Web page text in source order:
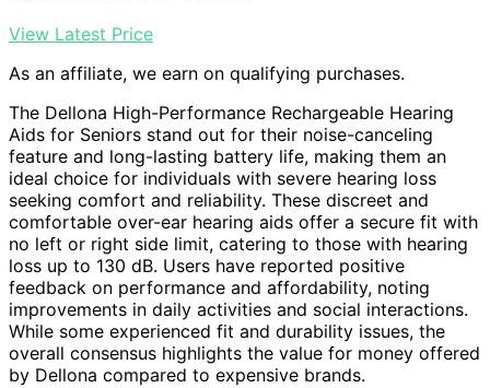
View Latest Price
As an affiliate, we earn on qualifying purchases.
The Dellona High-Performance Rechargeable Hearing
Aids for Seniors stand out for their noise-canceling
feature and long-lasting battery life, making them an
ideal choice for individuals with severe hearing loss
seeking comfort and reliability. These discreet and
comfortable over-ear hearing aids offer a secure fit with
no left or right side limit, catering to those with hearing
loss up to 130 dB. Users have reported positive
feedback on performance and affordability, noting
improvements in daily activities and social interactions.
While some experienced fit and durability issues, the
overall consensus highlights the value for money offered
by Dellona compared to expensive brands.